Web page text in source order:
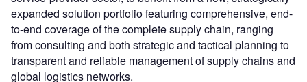
expanded solution portfolio featuring comprehensive, end-
to-end coverage of the complete supply chain, ranging
from consulting and both strategic and tactical planning to
transparent and reliable management of supply chains and
global logistics networks.